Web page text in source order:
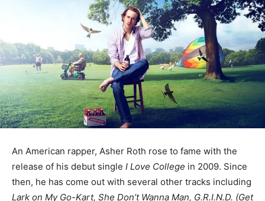
An American rapper, Asher Roth rose to fame with the
release of his debut single I Love College in 2009. Since
then, he has come out with several other tracks including
Lark on My Go-Kart, She Don’t Wanna Man, G.R.I.N.D. (Get